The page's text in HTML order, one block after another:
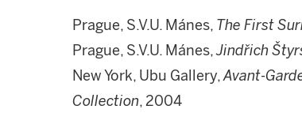
Prague, S.V.U. Mánes, The First
Prague, S.V.U. Mánes,Jindřich
New York, Ubu Gallery,Avant-
Collection, 2004